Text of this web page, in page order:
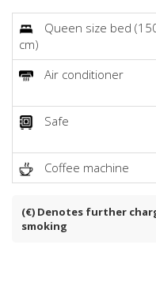
Queen size bed
cm)
Air conditioner
Safe
Coffee machine
(€) Denotes further
smoking